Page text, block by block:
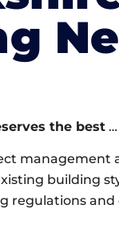
the best…
management
building
regulations and